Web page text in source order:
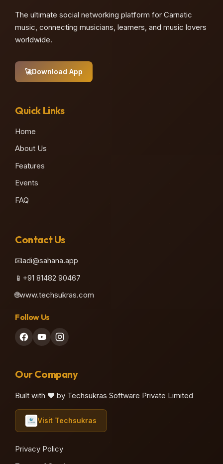
The ultimate social networking platform for Carnatic
music, connecting musicians, learners, and music lovers
worldwide.
🚀Download App
Quick Links
Home
About Us
Features
Events
FAQ
Contact Us
📧adi@sahana.app
📱 +91 81482 90467
🌐www.techsukras.com
Follow Us
Our Company
Built with ❤️ by Techsukras Software Private Limited
Visit Techsukras
Privacy Policy